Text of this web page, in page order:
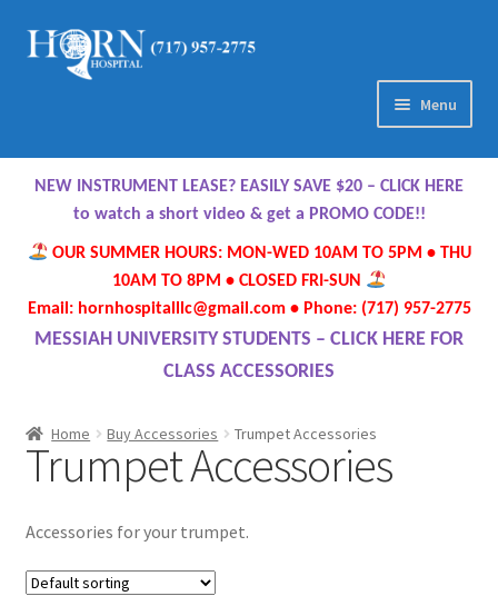
Skip
Skip
Menu
Home
About Us
Meet Our Team
Contact Us
FAQ’s
NEW INSTRUMENT LEASE? EASILY SAVE $20 – CLICK HERE
to watch a short video & get a PROMO CODE!!
OUR SUMMER HOURS: MON-WED 10AM TO 5PM • THU
10AM TO 8PM • CLOSED FRI-SUN
Email: hornhospitalllc@gmail.com • Phone: (717) 957-2775
MESSIAH UNIVERSITY STUDENTS – CLICK HERE FOR
CLASS ACCESSORIES
Home Buy Accessories Trumpet Accessories
Trumpet Accessories
Accessories for your trumpet.